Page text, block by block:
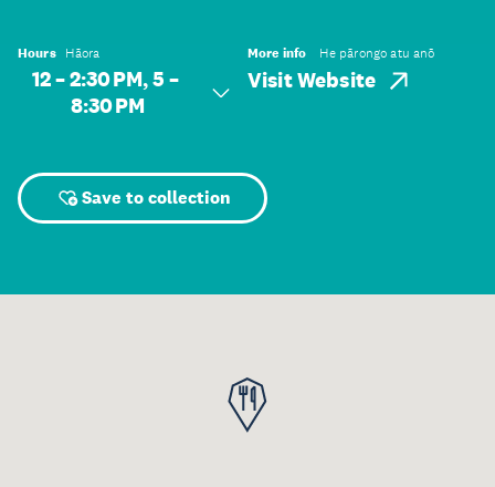
Hours Hāora
12 – 2:30 PM, 5 –
8:30 PM
More info He pārongo atu anō
Visit Website
Save to collection